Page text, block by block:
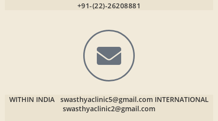
+91-(22)-26208881
WITHIN INDIA swasthyaclinic5@gmail.com INTERNATIONAL
swasthyaclinic2@gmail.com